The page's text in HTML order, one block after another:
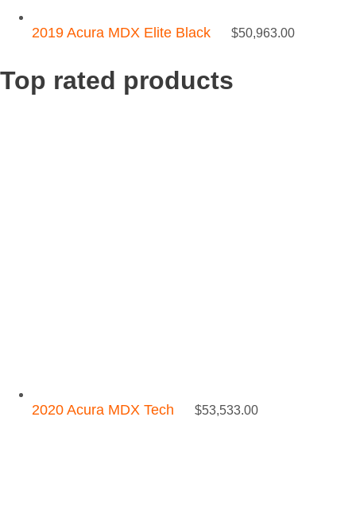
2019 Acura MDX Elite Black $50,963.00
Top rated products
2020 Acura MDX Tech $53,533.00